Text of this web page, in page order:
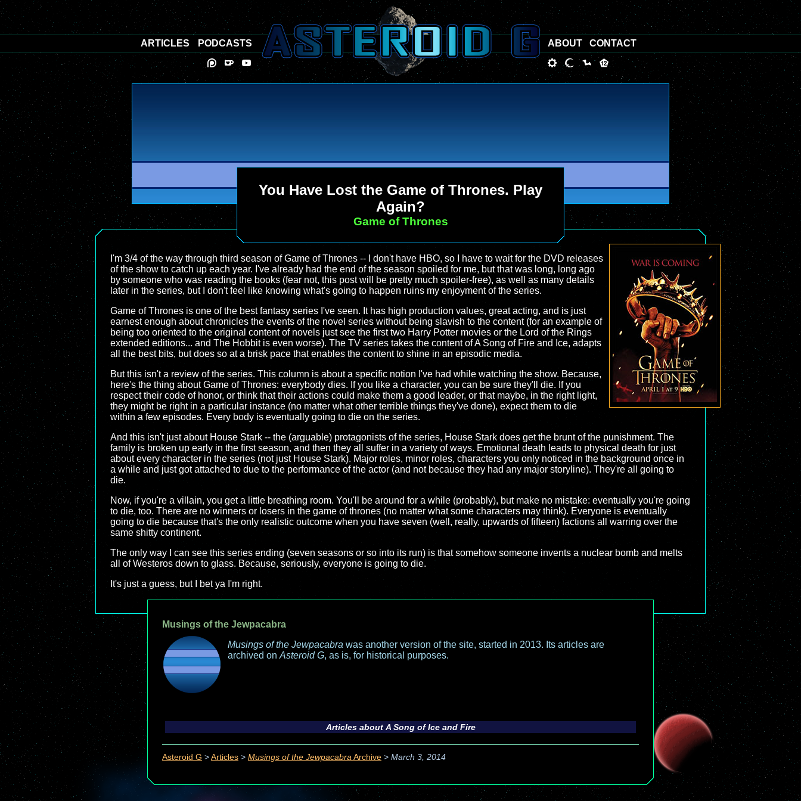
You Have Lost the Game of Thrones. Play
Again?
Game of Thrones
I'm 3/4 of the way through third season of Game of Thrones -- I don't have HBO, so I have to wait for the DVD releases
of the show to catch up each year. I've already had the end of the season spoiled for me, but that was long, long ago
by someone who was reading the books (fear not, this post will be pretty much spoiler-free), as well as many details
later in the series, but I don't feel like knowing what's going to happen ruins my enjoyment of the series.
Game of Thrones is one of the best fantasy series I've seen. It has high production values, great acting, and is just
earnest enough about chronicles the events of the novel series without being slavish to the content (for an example of
being too oriented to the original content of novels just see the first two Harry Potter movies or the Lord of the Rings
extended editions... and The Hobbit is even worse). The TV series takes the content of A Song of Fire and Ice, adapts
all the best bits, but does so at a brisk pace that enables the content to shine in an episodic media.
But this isn't a review of the series. This column is about a specific notion I've had while watching the show. Because,
here's the thing about Game of Thrones: everybody dies. If you like a character, you can be sure they'll die. If you
respect their code of honor, or think that their actions could make them a good leader, or that maybe, in the right light,
they might be right in a particular instance (no matter what other terrible things they've done), expect them to die
within a few episodes. Every body is eventually going to die on the series.
And this isn't just about House Stark -- the (arguable) protagonists of the series, House Stark does get the brunt of the punishment. The
family is broken up early in the first season, and then they all suffer in a variety of ways. Emotional death leads to physical death for just
about every character in the series (not just House Stark). Major roles, minor roles, characters you only noticed in the background once in
a while and just got attached to due to the performance of the actor (and not because they had any major storyline). They're all going to
die.
Now, if you're a villain, you get a little breathing room. You'll be around for a while (probably), but make no mistake: eventually you're going
to die, too. There are no winners or losers in the game of thrones (no matter what some characters may think). Everyone is eventually
going to die because that's the only realistic outcome when you have seven (well, really, upwards of fifteen) factions all warring over the
same shitty continent.
The only way I can see this series ending (seven seasons or so into its run) is that somehow someone invents a nuclear bomb and melts
all of Westeros down to glass. Because, seriously, everyone is going to die.
It's just a guess, but I bet ya I'm right.
Musings of the Jewpacabra
Musings of the Jewpacabra was another version of the site, started in 2013. Its articles are
archived on Asteroid G, as is, for historical purposes.
Articles about A Song of Ice and Fire
Asteroid G > Articles > Musings of the Jewpacabra Archive > March 3, 2014
ARTICLES PODCASTS ABOUT CONTACT